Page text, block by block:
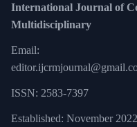
International Journal of
Multidisciplinary
Email:
ISSN: 2583-7397
Established: November 2022